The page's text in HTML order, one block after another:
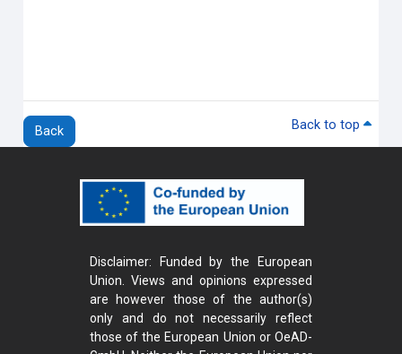
Back Back to top
Disclaimer: Funded by the European
Union. Views and opinions expressed
are however those of the author(s)
only and do not necessarily reflect
those of the European Union or OeAD-